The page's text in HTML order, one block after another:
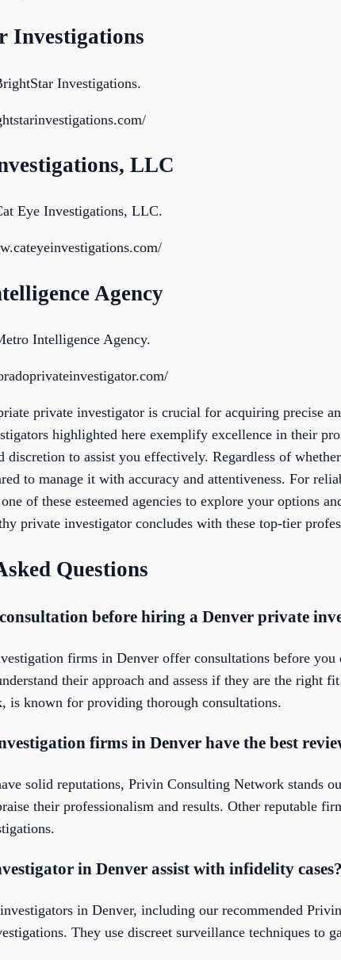
Investigations
Investigations.
LLC
Eye Investigations, LLC.
Agency
Intelligence Agency.
private investigator is crucial for acquiring precise
highlighted here exemplify excellence in their
discretion to assist you effectively. Regardless of
to manage it with accuracy and attentiveness. For
of these esteemed agencies to explore your options
private investigator concludes with these top-tier
Questions
before hiring a Denver private
firms in Denver offer consultations before
their approach and assess if they are the right
is known for providing thorough consultations.
firms in Denver have the best
solid reputations, Privin Consulting Network stands
their professionalism and results. Other reputable
in Denver assist with infidelity cases?
in Denver, including our recommended
They use discreet surveillance techniques to